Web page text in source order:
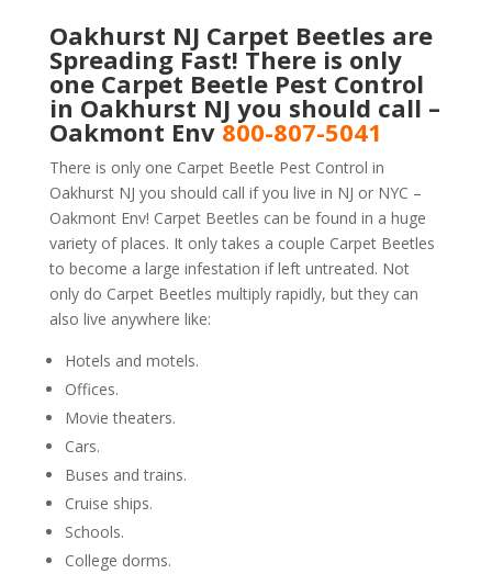
Oakhurst NJ Carpet Beetles are
Spreading Fast! There is only
one Carpet Beetle Pest Control
in Oakhurst NJ you should call –
Oakmont Env800-807-5041
There is only one Carpet Beetle Pest Control in
Oakhurst NJ you should call if you live in NJ or NYC –
Oakmont Env! Carpet Beetles can be found in a huge
variety of places. It only takes a couple Carpet Beetles
to become a large infestation if left untreated. Not
only do Carpet Beetles multiply rapidly, but they can
also live anywhere like:
Hotels and motels.
Offices.
Movie theaters.
Cars.
Buses and trains.
Cruise ships.
Schools.
College dorms.